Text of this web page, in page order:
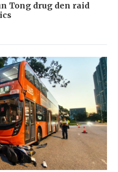
Tong drug den raid